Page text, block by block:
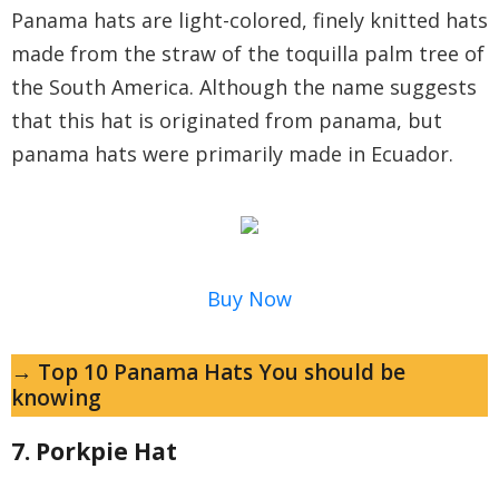
Panama hats are light-colored, finely knitted hats
made from the straw of the toquilla palm tree of
the South America. Although the name suggests
that this hat is originated from panama, but
panama hats were primarily made in Ecuador.
Buy Now
→ Top 10 Panama Hats You should be
knowing
7. Porkpie Hat